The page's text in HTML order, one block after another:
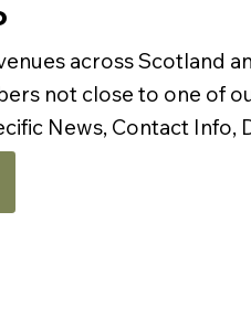
across Scotland
not close to one of
News, Contact Info,